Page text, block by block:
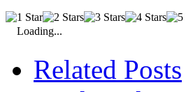
Loading...
Related Posts